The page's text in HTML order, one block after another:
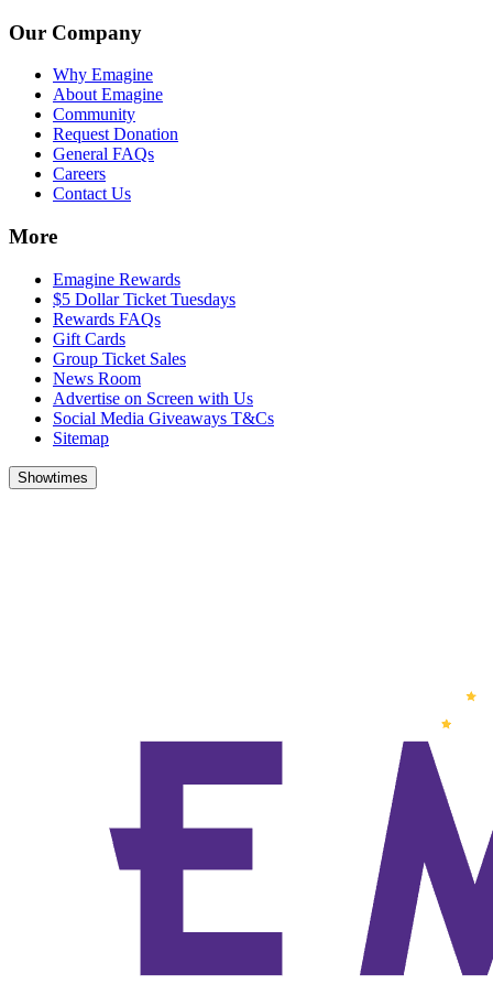
Our Company
Why Emagine
About Emagine
Community
Request Donation
General FAQs
Careers
Contact Us
More
Emagine Rewards
$5 Dollar Ticket Tuesdays
Rewards FAQs
Gift Cards
Group Ticket Sales
News Room
Advertise on Screen with Us
Social Media Giveaways T&Cs
Sitemap
Showtimes